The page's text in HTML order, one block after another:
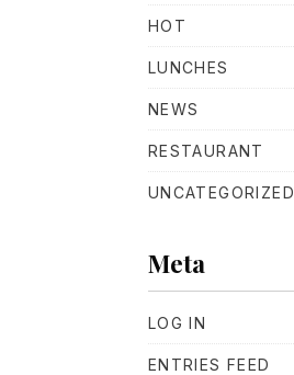
HOT
LUNCHES
NEWS
RESTAURANT
UNCATEGORIZED
Meta
LOG IN
ENTRIES FEED